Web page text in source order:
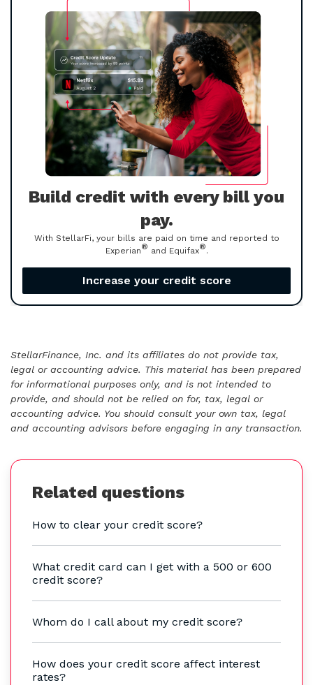
Build credit with every bill you
pay.
With StellarFi, your bills are paid on time and reported to
Experian® and Equifax®.
Increase your credit score
StellarFinance, Inc. and its affiliates do not provide tax,
legal or accounting advice. This material has been prepared
for informational purposes only, and is not intended to
provide, and should not be relied on for, tax, legal or
accounting advice. You should consult your own tax, legal
and accounting advisors before engaging in any transaction.
Related questions
How to clear your credit score?
What credit card can I get with a 500 or 600
credit score?
Whom do I call about my credit score?
How does your credit score affect interest
rates?